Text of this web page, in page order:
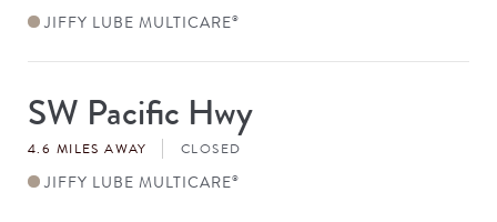
JIFFY LUBE MULTICARE®
Store
#
SW Pacific Hwy
4.6 MILES AWAY CLOSED
JIFFY LUBE MULTICARE®